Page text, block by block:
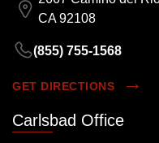
CA 92108
(855) 755-1568
GET DIRECTIONS
Carlsbad Office